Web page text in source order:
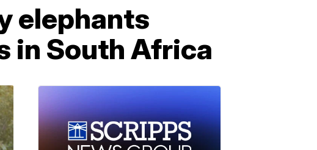
elephants
in South Africa